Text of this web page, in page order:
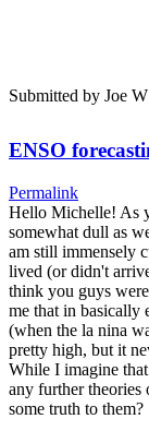
Submitted by Joe
ENSO
Permalink
Hello Michelle! As
somewhat dull as
am still immensely
lived (or didn't
think you guys
me that in basically
(when the la nina
pretty high, but it
While I imagine
any further theories
some truth to them?